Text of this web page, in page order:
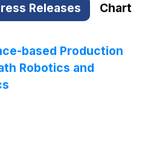
Releases Chart
based Production
Robotics and